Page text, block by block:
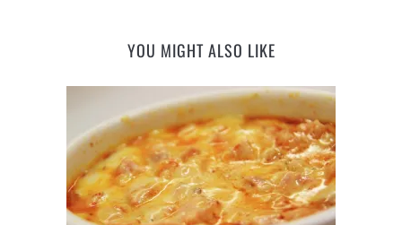
YOU MIGHT ALSO LIKE